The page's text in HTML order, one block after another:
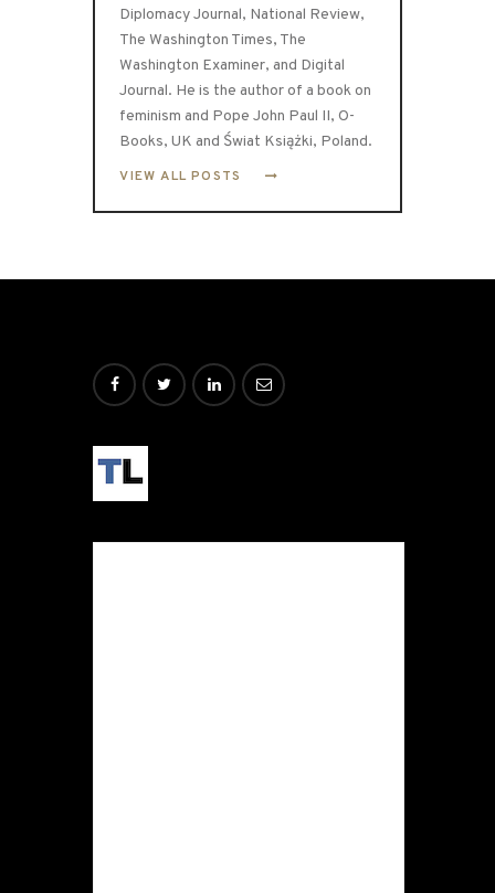
Diplomacy Journal, National Review,
The Washington Times, The
Washington Examiner, and Digital
Journal. He is the author of a book on
feminism and Pope John Paul II, O-
Books, UK and Świat Książki, Poland.
VIEW ALL POSTS